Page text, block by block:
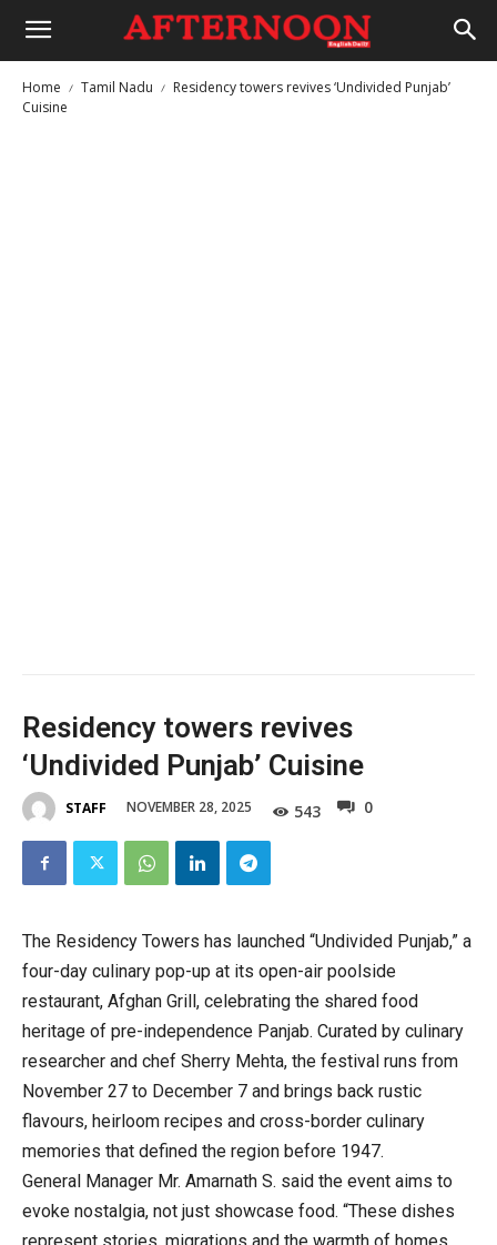
Home Tamil Nadu
Residency towers revives ‘Undivided Punjab’
Cuisine
Residency towers revives
‘Undivided Punjab’ Cuisine
STAFF NOVEMBER 28, 2025 543 0
The Residency Towers has launched “Undivided Punjab,” a
four-day culinary pop-up at its open-air poolside
restaurant, Afghan Grill, celebrating the shared food
heritage of pre-independence Panjab. Curated by culinary
researcher and chef Sherry Mehta, the festival runs from
November 27 to December 7 and brings back rustic
flavours, heirloom recipes and cross-border culinary
memories that defined the region before 1947.
General Manager Mr. Amarnath S. said the event aims to
evoke nostalgia, not just showcase food. “These dishes